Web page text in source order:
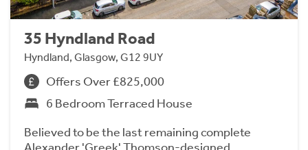
35 Hyndland Road
Hyndland, Glasgow, G12 9UY
Offers Over £825,000
6 Bedroom Terraced House
Believed to be the last remaining complete